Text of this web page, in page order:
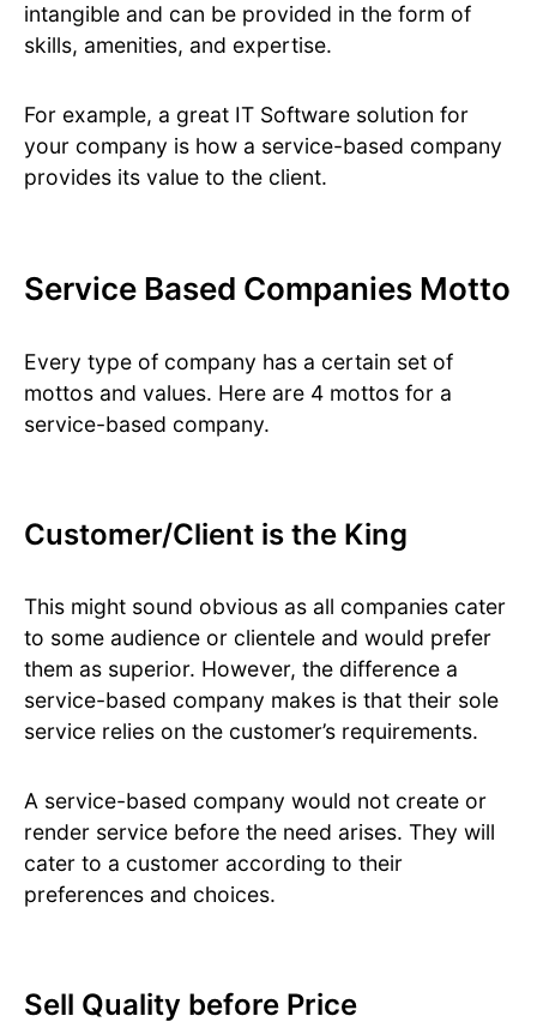
intangible and can be provided in the form of
skills, amenities, and expertise.
For example, a great IT Software solution for
your company is how a service-based company
provides its value to the client.
Service Based Companies Motto
Every type of company has a certain set of
mottos and values. Here are 4 mottos for a
service-based company.
Customer/Client is the King
This might sound obvious as all companies cater
to some audience or clientele and would prefer
them as superior. However, the difference a
service-based company makes is that their sole
service relies on the customer’s requirements.
A service-based company would not create or
render service before the need arises. They will
cater to a customer according to their
preferences and choices.
Sell Quality before Price